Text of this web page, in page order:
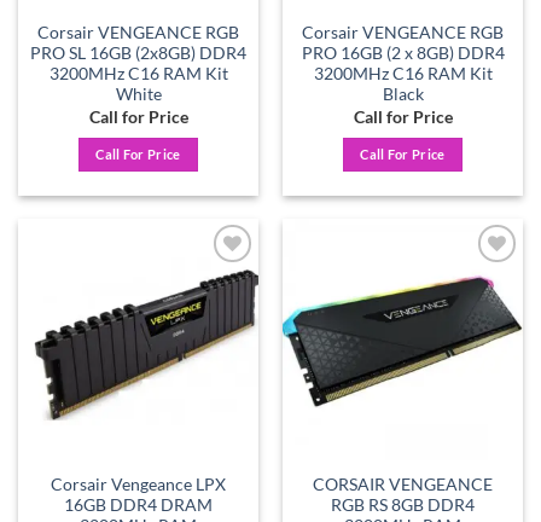
Corsair VENGEANCE RGB
PRO SL 16GB (2x8GB) DDR4
3200MHz C16 RAM Kit
White
Call for Price
Call For Price
Corsair VENGEANCE RGB
PRO 16GB (2 x 8GB) DDR4
3200MHz C16 RAM Kit
Black
Call for Price
Call For Price
Add to
wishlist
Corsair Vengeance LPX
16GB DDR4 DRAM
Add to
wishlist
CORSAIR VENGEANCE
RGB RS 8GB DDR4